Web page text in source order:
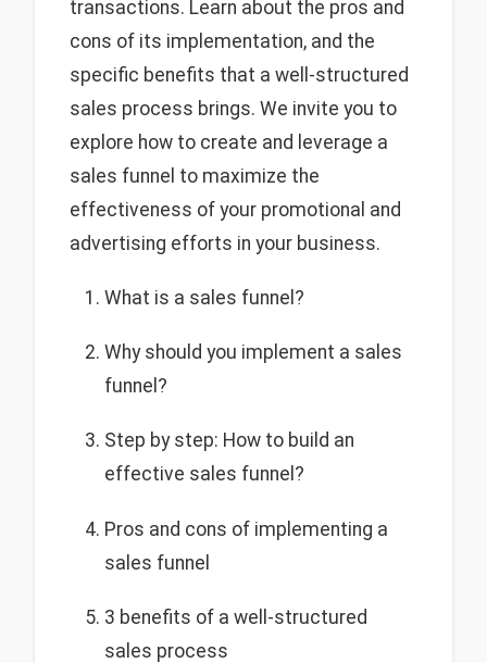
transactions. Learn about the pros and
cons of its implementation, and the
specific benefits that a well-structured
sales process brings. We invite you to
explore how to create and leverage a
sales funnel to maximize the
effectiveness of your promotional and
advertising efforts in your business.
What is a sales funnel?
Why should you implement a sales
funnel?
Step by step: How to build an
effective sales funnel?
Pros and cons of implementing a
sales funnel
3 benefits of a well-structured
sales process